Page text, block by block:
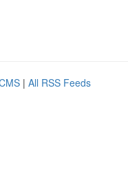
| All RSS Feeds